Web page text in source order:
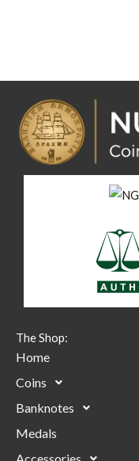
The Shop:
Home
Coins
Banknotes
Medals